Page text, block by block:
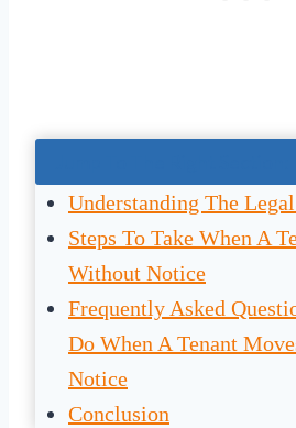
Understanding The
Steps To Take When A
Without Notice
Frequently Asked
Do When A Tenant
Notice
Conclusion